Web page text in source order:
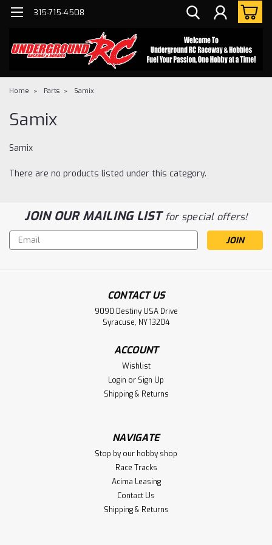
315-715-4508
Home Parts Samix
Samix
Samix
There are no products listed under this category.
JOIN OUR MAILING LISTfor special offers!
Email
Address
CONTACT US
9090 Destiny USA Drive
Syracuse, NY 13204
ACCOUNT
Wishlist
Login or Sign Up
Shipping & Returns
NAVIGATE
Stop by our hobby shop
Race Tracks
Acima Leasing
Contact Us
Shipping & Returns